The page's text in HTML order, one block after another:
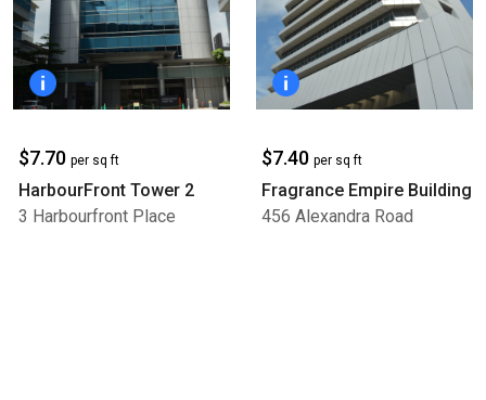
$7.70 per sq ft
HarbourFront Tower 2
3 Harbourfront Place
$7.40 per sq ft
Fragrance Empire Building
456 Alexandra Road